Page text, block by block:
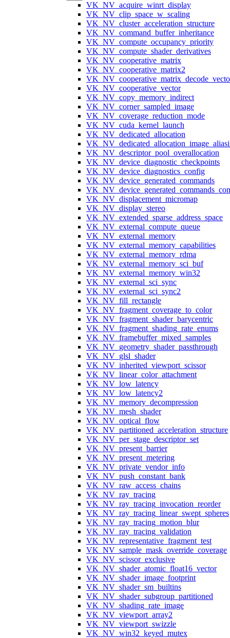
VK_NV_acquire_winrt_display
VK_NV_clip_space_w_scaling
VK_NV_cluster_acceleration_structure
VK_NV_command_buffer_inheritance
VK_NV_compute_occupancy_priority
VK_NV_compute_shader_derivatives
VK_NV_cooperative_matrix
VK_NV_cooperative_matrix2
VK_NV_cooperative_vector
VK_NV_copy_memory_indirect
VK_NV_corner_sampled_image
VK_NV_coverage_reduction_mode
VK_NV_cuda_kernel_launch
VK_NV_dedicated_allocation
VK_NV_descriptor_pool_overallocation
VK_NV_device_diagnostic_checkpoints
VK_NV_device_diagnostics_config
VK_NV_device_generated_commands
VK_NV_displacement_micromap
VK_NV_display_stereo
VK_NV_extended_sparse_address_space
VK_NV_external_compute_queue
VK_NV_external_memory
VK_NV_external_memory_capabilities
VK_NV_external_memory_rdma
VK_NV_external_memory_sci_buf
VK_NV_external_memory_win32
VK_NV_external_sci_sync
VK_NV_external_sci_sync2
VK_NV_fill_rectangle
VK_NV_fragment_coverage_to_color
VK_NV_fragment_shader_barycentric
VK_NV_fragment_shading_rate_enums
VK_NV_framebuffer_mixed_samples
VK_NV_geometry_shader_passthrough
VK_NV_glsl_shader
VK_NV_inherited_viewport_scissor
VK_NV_linear_color_attachment
VK_NV_low_latency
VK_NV_low_latency2
VK_NV_memory_decompression
VK_NV_mesh_shader
VK_NV_optical_flow
VK_NV_partitioned_acceleration_structure
VK_NV_per_stage_descriptor_set
VK_NV_present_barrier
VK_NV_present_metering
VK_NV_private_vendor_info
VK_NV_push_constant_bank
VK_NV_raw_access_chains
VK_NV_ray_tracing
VK_NV_ray_tracing_invocation_reorder
VK_NV_ray_tracing_linear_swept_spheres
VK_NV_ray_tracing_motion_blur
VK_NV_ray_tracing_validation
VK_NV_representative_fragment_test
VK_NV_sample_mask_override_coverage
VK_NV_scissor_exclusive
VK_NV_shader_atomic_float16_vector
VK_NV_shader_image_footprint
VK_NV_shader_sm_builtins
VK_NV_shader_subgroup_partitioned
VK_NV_shading_rate_image
VK_NV_viewport_array2
VK_NV_viewport_swizzle
VK_NV_win32_keyed_mutex